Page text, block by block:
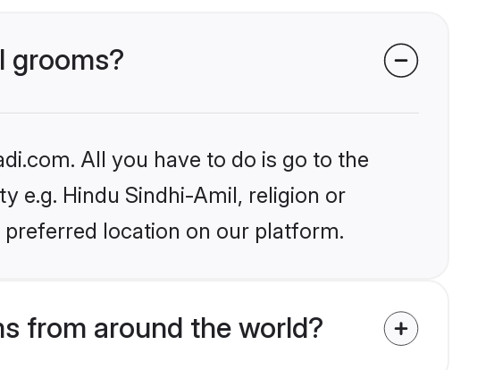
grooms?
All you have to do is go to the
e.g. Hindu Sindhi-Amil, religion or
location on our platform.
from around the world?